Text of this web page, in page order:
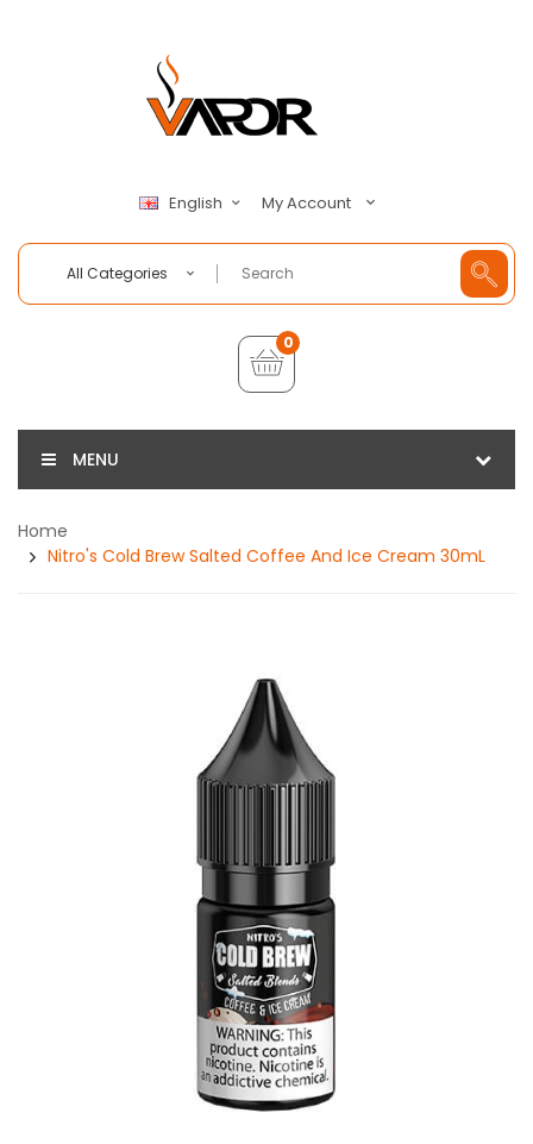
English My Account
All Categories
0
MENU
Home
Nitro's Cold Brew Salted Coffee And Ice Cream 30mL